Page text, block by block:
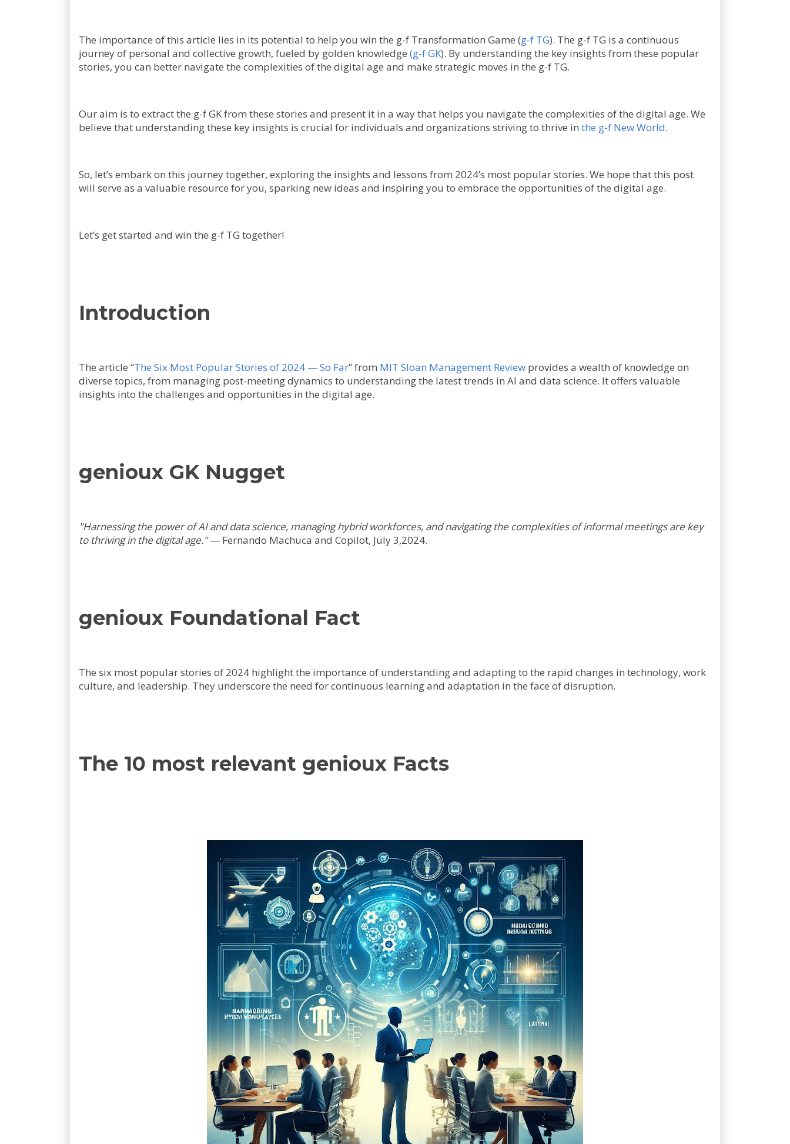
The importance of this article lies in its potential to help you win the g-f Transformation Game (g-f TG). The g-f TG is a continuous
journey of personal and collective growth, fueled by golden knowledge (g-f GK). By understanding the key insights from these popular
stories, you can better navigate the complexities of the digital age and make strategic moves in the g-f TG.
Our aim is to extract the g-f GK from these stories and present it in a way that helps you navigate the complexities of the digital age. We
believe that understanding these key insights is crucial for individuals and organizations striving to thrive in the g-f New World.
So, let’s embark on this journey together, exploring the insights and lessons from 2024’s most popular stories. We hope that this post
will serve as a valuable resource for you, sparking new ideas and inspiring you to embrace the opportunities of the digital age.
Let’s get started and win the g-f TG together!
Introduction
The article “The Six Most Popular Stories of 2024 — So Far” from MIT Sloan Management Review provides a wealth of knowledge on
diverse topics, from managing post-meeting dynamics to understanding the latest trends in AI and data science. It offers valuable
insights into the challenges and opportunities in the digital age.
genioux GK Nugget
"Harnessing the power of AI and data science, managing hybrid workforces, and navigating the complexities of informal meetings are key
to thriving in the digital age." — Fernando Machuca and Copilot, July 3,2024.
genioux Foundational Fact
The six most popular stories of 2024 highlight the importance of understanding and adapting to the rapid changes in technology, work
culture, and leadership. They underscore the need for continuous learning and adaptation in the face of disruption.
The 10 most relevant genioux Facts